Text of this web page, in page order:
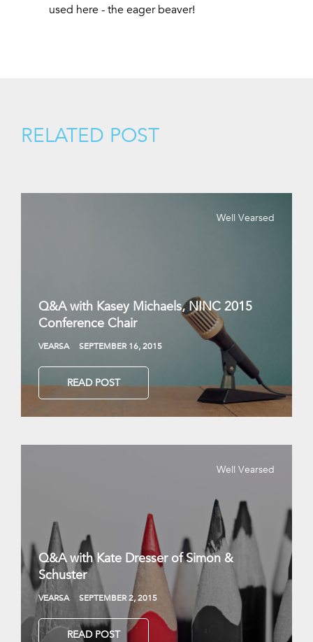
used here - the eager beaver!
RELATED POST
Well Vearsed
Q&A with Kasey Michaels, NINC 2015
Conference Chair
VEARSA SEPTEMBER 16, 2015
READ POST
Well Vearsed
Q&A with Kate Dresser of Simon &
Schuster
VEARSA SEPTEMBER 2, 2015
READ POST